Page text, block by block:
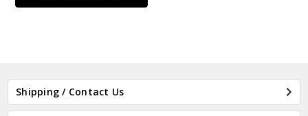
Shipping / Contact Us